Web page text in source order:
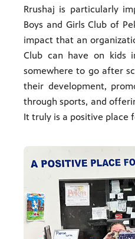
Rrushaj is particularly
Boys and Girls Club of
impact that an
Club can have on kids
somewhere to go after
their development,
through sports, and
It truly is a positive place